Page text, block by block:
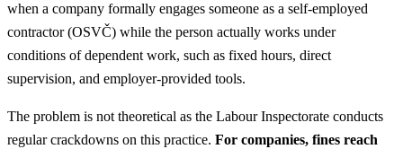
when a company formally engages someone as a self-employed
contractor (OSVČ) while the person actually works under
conditions of dependent work, such as fixed hours, direct
supervision, and employer-provided tools.
The problem is not theoretical as the Labour Inspectorate conducts
regular crackdowns on this practice. For companies, fines reach